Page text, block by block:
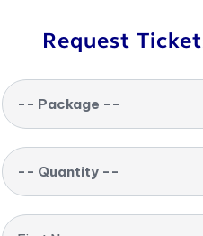
Request
-- Package --
-- Quantity --